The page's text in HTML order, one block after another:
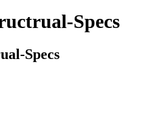
Specs
Specs